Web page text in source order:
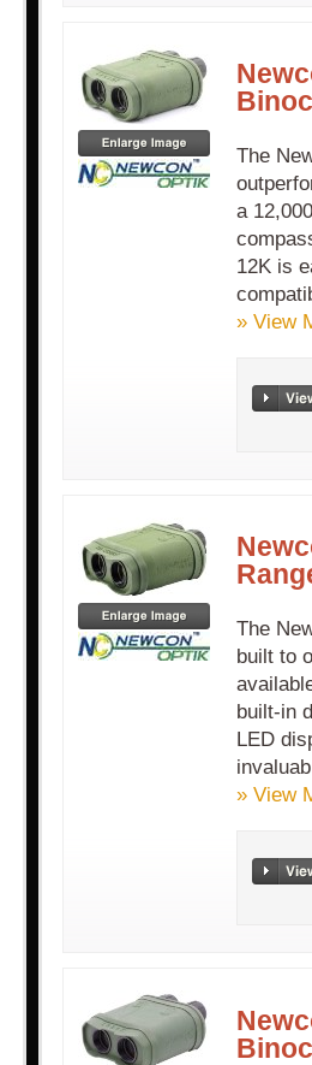
The
a
12K is
» View
The
built to
built-in
LED
» View